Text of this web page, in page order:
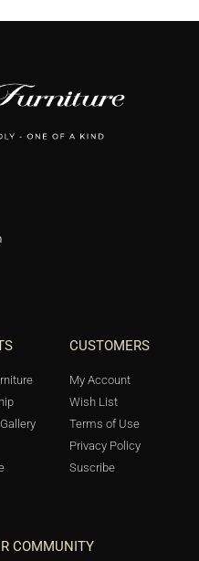
CUSTOMERS
My Account
Wish List
Terms of Use
Privacy Policy
Suscribe
COMMUNITY